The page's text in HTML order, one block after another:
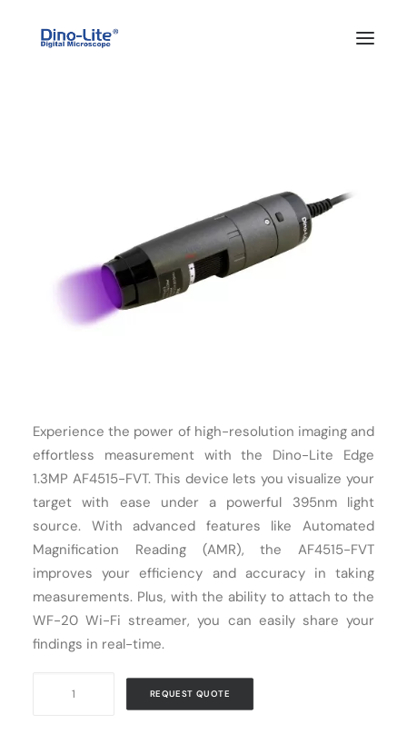
SUPPORT
Cart
Experience the power of high-resolution imaging and
effortless measurement with the Dino-Lite Edge
1.3MP AF4515-FVT. This device lets you visualize your
target with ease under a powerful 395nm light
source. With advanced features like Automated
Magnification Reading (AMR), the AF4515-FVT
improves your efficiency and accuracy in taking
measurements. Plus, with the ability to attach to the
WF-20 Wi-Fi streamer, you can easily share your
findings in real-time.
REQUEST QUOTE